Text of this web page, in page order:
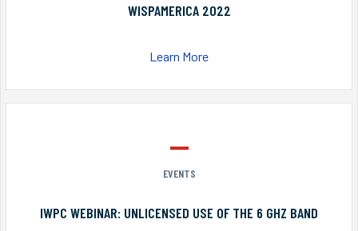
WISPAMERICA 2022
Learn More
EVENTS
IWPC WEBINAR: UNLICENSED USE OF THE 6 GHZ BAND